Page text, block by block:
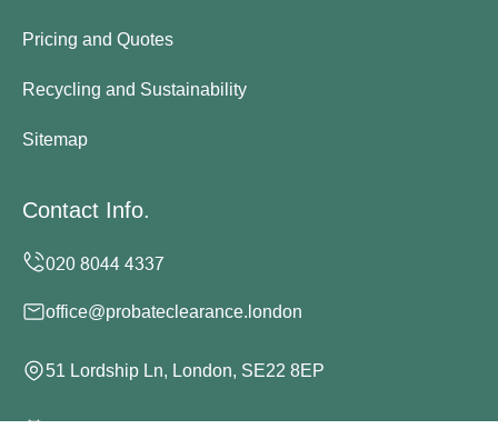
Pricing and Quotes
Recycling and Sustainability
Sitemap
Contact Info.
office@probateclearance.london
51 Lordship Ln, London, SE22 8EP